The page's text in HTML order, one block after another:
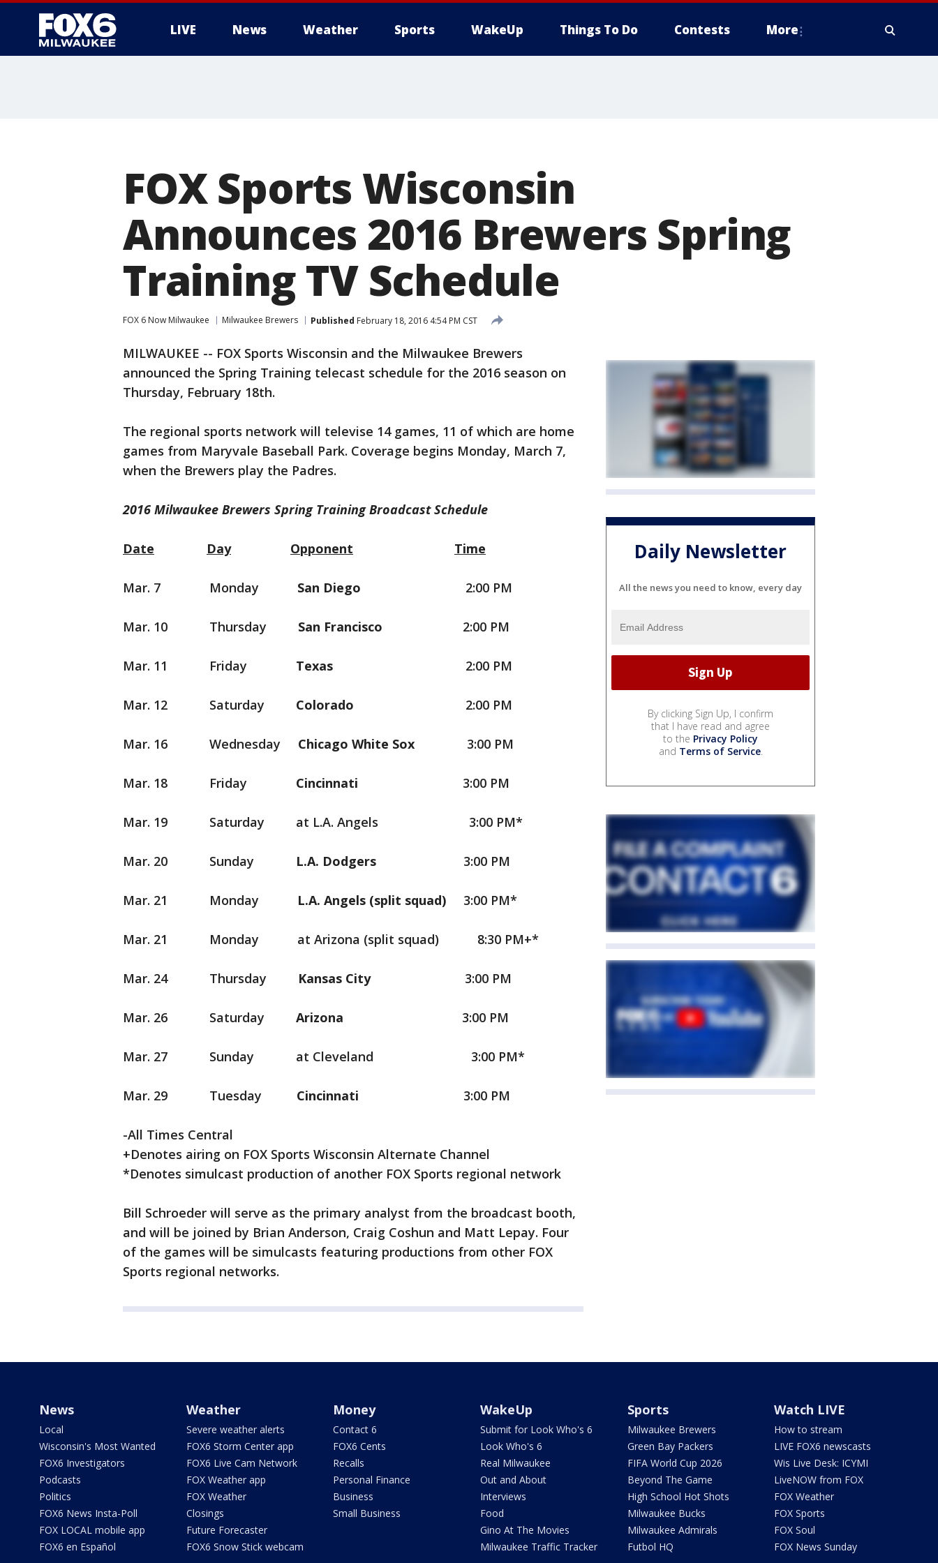
LIVE News Weather Sports WakeUp Things To Do Contests More
FOX Sports Wisconsin
Announces 2016 Brewers Spring
Training TV Schedule
FOX 6 Now Milwaukee Milwaukee Brewers Published February 18, 2016 4:54 PM CST
MILWAUKEE -- FOX Sports Wisconsin and the Milwaukee Brewers
announced the Spring Training telecast schedule for the 2016 season on
Thursday, February 18th.
The regional sports network will televise 14 games, 11 of which are home
games from Maryvale Baseball Park. Coverage begins Monday, March 7,
when the Brewers play the Padres.
2016 Milwaukee Brewers Spring Training Broadcast Schedule
Date Day Opponent Time
Mar. 7 Monday San Diego 2:00 PM
Mar. 10 Thursday San Francisco 2:00 PM
Mar. 11 Friday Texas 2:00 PM
Mar. 12 Saturday Colorado 2:00 PM
Mar. 16 Wednesday Chicago White Sox 3:00 PM
Mar. 18 Friday Cincinnati 3:00 PM
Mar. 19 Saturday at L.A. Angels 3:00 PM*
Mar. 20 Sunday L.A. Dodgers 3:00 PM
Mar. 21 Monday L.A. Angels (split squad) 3:00 PM*
Mar. 21 Monday at Arizona (split squad) 8:30 PM+*
Mar. 24 Thursday Kansas City 3:00 PM
Mar. 26 Saturday Arizona 3:00 PM
Mar. 27 Sunday at Cleveland 3:00 PM*
Mar. 29 Tuesday Cincinnati 3:00 PM
-All Times Central
+Denotes airing on FOX Sports Wisconsin Alternate Channel
*Denotes simulcast production of another FOX Sports regional network
Bill Schroeder will serve as the primary analyst from the broadcast booth,
and will be joined by Brian Anderson, Craig Coshun and Matt Lepay. Four
of the games will be simulcasts featuring productions from other FOX
Sports regional networks.
Daily Newsletter
All the news you need to know, every day
By clicking Sign Up, I confirm
that I have read and agree
to the Privacy Policy
and Terms of Service.
News
Local
Wisconsin's Most Wanted
FOX6 Investigators
Podcasts
Politics
FOX6 News Insta-Poll
FOX LOCAL mobile app
FOX6 en Español
Weather
Severe weather alerts
FOX6 Storm Center app
FOX6 Live Cam Network
FOX Weather app
FOX Weather
Closings
Future Forecaster
FOX6 Snow Stick webcam
Money
Contact 6
FOX6 Cents
Recalls
Personal Finance
Business
Small Business
WakeUp
Submit for Look Who's 6
Look Who's 6
Real Milwaukee
Out and About
Interviews
Food
Gino At The Movies
Milwaukee Traffic Tracker
Sports
Milwaukee Brewers
Green Bay Packers
FIFA World Cup 2026
Beyond The Game
High School Hot Shots
Milwaukee Bucks
Milwaukee Admirals
Futbol HQ
Watch LIVE
How to stream
LIVE FOX6 newscasts
Wis Live Desk: ICYMI
LiveNOW from FOX
FOX Weather
FOX Sports
FOX Soul
FOX News Sunday